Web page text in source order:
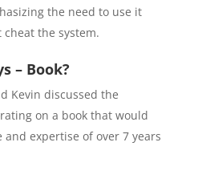
the need to use it
the system.
– Book?
Kevin discussed the
on a book that would
expertise of over 7 years